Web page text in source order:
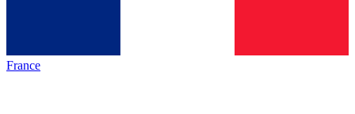
France